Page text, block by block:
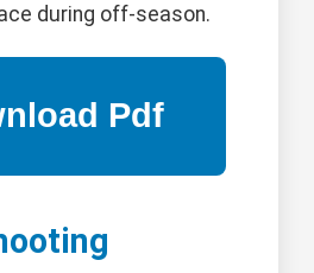
during off-season.